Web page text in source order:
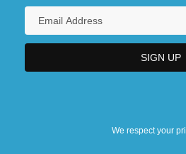
We respect your